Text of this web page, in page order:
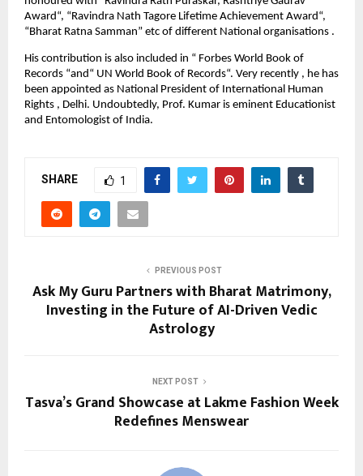
Award“, “Ravindra Nath Tagore Lifetime Achievement Award“,
“Bharat Ratna Samman” etc of different National organisations .
His contribution is also included in “ Forbes World Book of
Records “and“ UN World Book of Records“. Very recently , he has
been appointed as National President of International Human
Rights , Delhi. Undoubtedly, Prof. Kumar is eminent Educationist
and Entomologist of India.
SHARE 1
PREVIOUS POST
Ask My Guru Partners with Bharat Matrimony,
Investing in the Future of AI-Driven Vedic
Astrology
NEXT POST
Tasva’s Grand Showcase at Lakme Fashion Week
Redefines Menswear